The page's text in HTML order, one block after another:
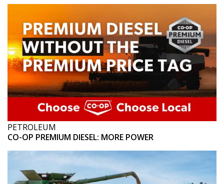
PETROLEUM
CO-OP PREMIUM DIESEL: MORE POWER